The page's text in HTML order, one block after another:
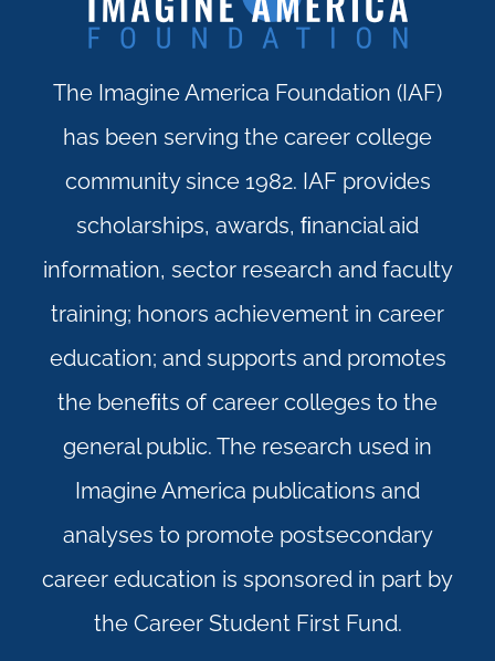
The Imagine America Foundation (IAF)
has been serving the career college
community since 1982. IAF provides
scholarships, awards, ﬁnancial aid
information, sector research and faculty
training; honors achievement in career
education; and supports and promotes
the beneﬁts of career colleges to the
general public. The research used in
Imagine America publications and
analyses to promote postsecondary
career education is sponsored in part by
the Career Student First Fund.